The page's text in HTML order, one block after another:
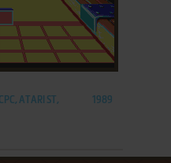
ATARI ST,
1989